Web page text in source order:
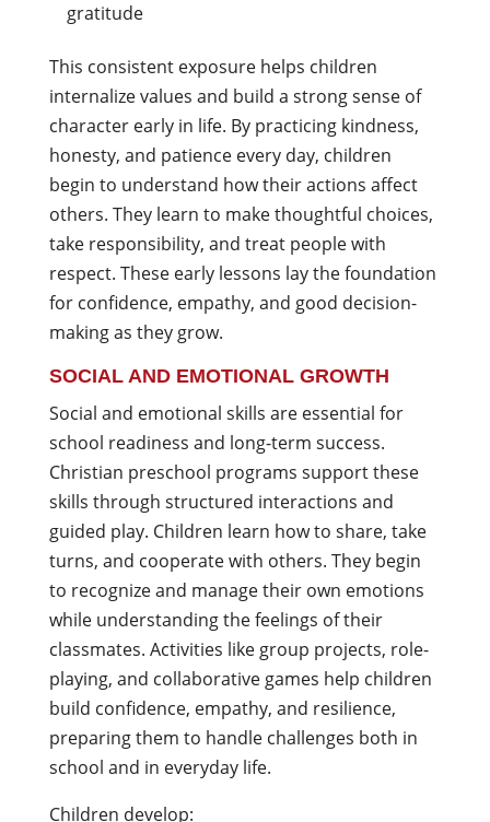
gratitude
This consistent exposure helps children
internalize values and build a strong sense of
character early in life. By practicing kindness,
honesty, and patience every day, children
begin to understand how their actions affect
others. They learn to make thoughtful choices,
take responsibility, and treat people with
respect. These early lessons lay the foundation
for confidence, empathy, and good decision-
making as they grow.
SOCIAL AND EMOTIONAL GROWTH
Social and emotional skills are essential for
school readiness and long-term success.
Christian preschool programs support these
skills through structured interactions and
guided play. Children learn how to share, take
turns, and cooperate with others. They begin
to recognize and manage their own emotions
while understanding the feelings of their
classmates. Activities like group projects, role-
playing, and collaborative games help children
build confidence, empathy, and resilience,
preparing them to handle challenges both in
school and in everyday life.
Children develop: